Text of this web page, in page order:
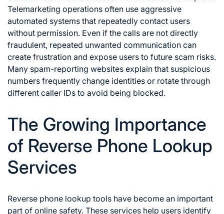
Telemarketing operations often use aggressive
automated systems that repeatedly contact users
without permission. Even if the calls are not directly
fraudulent, repeated unwanted communication can
create frustration and expose users to future scam risks.
Many spam-reporting websites explain that suspicious
numbers frequently change identities or rotate through
different caller IDs to avoid being blocked.
The Growing Importance
of Reverse Phone Lookup
Services
Reverse phone lookup tools have become an important
part of online safety. These services help users identify